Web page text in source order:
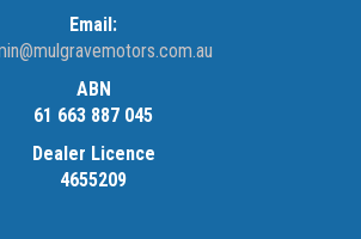
Email:
ABN
61 663 887 045
Dealer Licence
4655209